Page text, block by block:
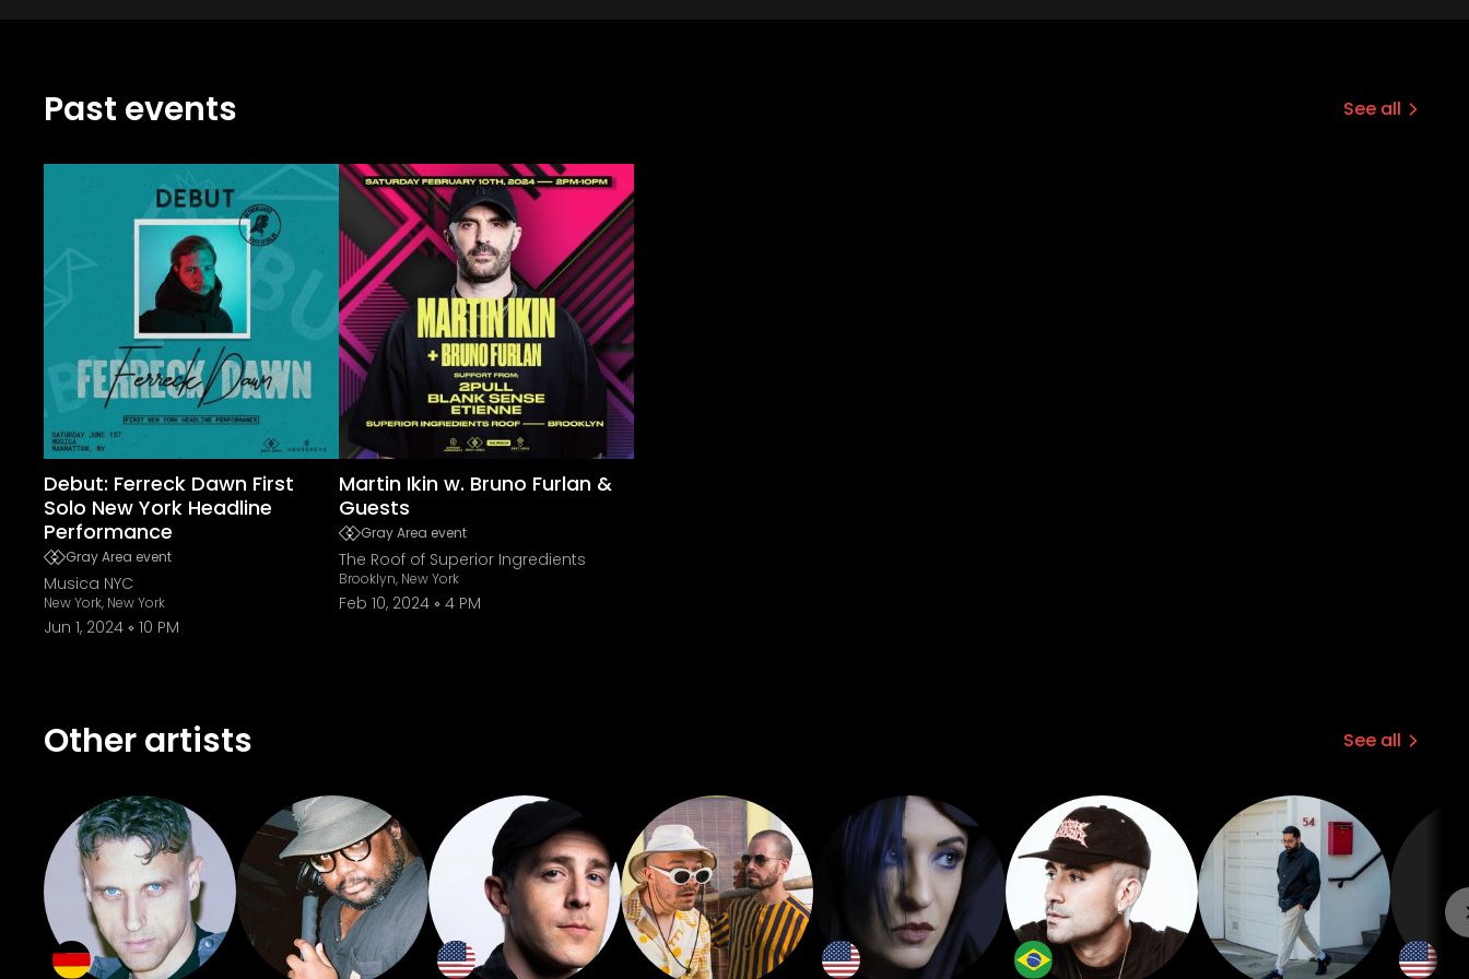
Past events See all
Debut: Ferreck Dawn First
Solo New York Headline
Performance
Gray Area event
Musica NYC
New York, New York
Jun 1, 2024 10 PM
Martin Ikin w. Bruno Furlan &
Guests
Gray Area event
The Roof of Superior Ingredients
Brooklyn, New York
Feb 10, 2024 4 PM
Other artists See all